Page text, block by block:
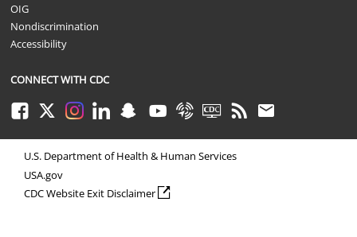
OIG
Nondiscrimination
Accessibility
CONNECT WITH CDC
FacebookTwitterInstagramLinkedInSnapchatYoutubeSyndicateCDC TVRSS Email
U.S. Department of Health & Human Services
USA.gov
CDC Website Exit Disclaimer external icon